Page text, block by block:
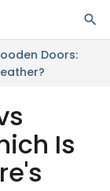
Doors:
Is